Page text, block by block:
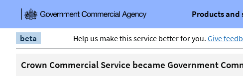
Products and
beta Help us make this service better for you. Give
Crown Commercial Service became Government